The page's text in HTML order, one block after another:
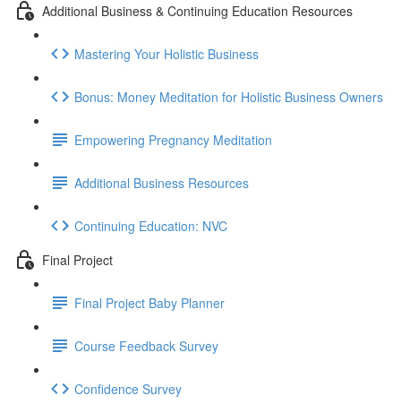
Additional Business & Continuing Education Resources
Mastering Your Holistic Business
Bonus: Money Meditation for Holistic Business Owners
Empowering Pregnancy Meditation
Additional Business Resources
Continuing Education: NVC
Final Project
Final Project Baby Planner
Course Feedback Survey
Confidence Survey